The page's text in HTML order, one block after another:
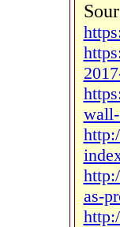
wall-
as-